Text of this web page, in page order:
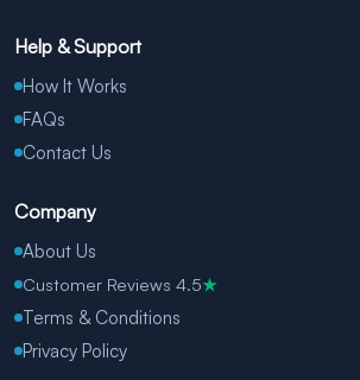
Help & Support
How It Works
FAQs
Contact Us
Company
About Us
Customer Reviews 4.5★
Terms & Conditions
Privacy Policy